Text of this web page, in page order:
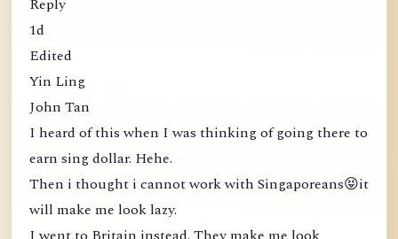
Reply
1d
Edited
Yin Ling
John Tan
I heard of this when I was thinking of going there to
earn sing dollar. Hehe.
Then i thought i cannot work with Singaporeans😝it
will make me look lazy.